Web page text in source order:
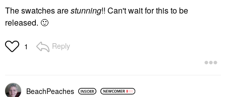
The swatches arestunning!! Can't wait for this to be
released. 🙂
1 Reply
BeachPeaches